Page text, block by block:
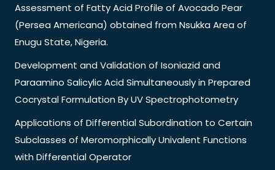
Assessment of Fatty Acid Profile of Avocado Pear
(Persea Americana) obtained from Nsukka Area of
Enugu State, Nigeria.
Development and Validation of Isoniazid and
Paraamino Salicylic Acid Simultaneously in Prepared
Cocrystal Formulation By UV Spectrophotometry
Applications of Differential Subordination to Certain
Subclasses of Meromorphically Univalent Functions
with Differential Operator